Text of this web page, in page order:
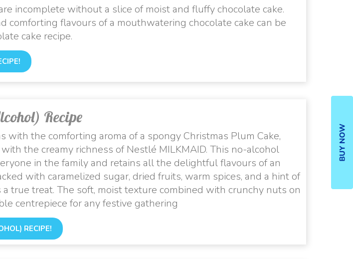
incomplete without a slice of moist and fluffy chocolate cake.
comforting flavours of a mouthwatering chocolate cake can be
cake recipe.
Recipe
with the comforting aroma of a spongy Christmas Plum Cake,
the creamy richness of Nestlé MILKMAID. This no-alcohol
in the family and retains all the delightful flavours of an
with caramelized sugar, dried fruits, warm spices, and a hint of
a true treat. The soft, moist texture combined with crunchy nuts on
centrepiece for any festive gathering
RECIPE!